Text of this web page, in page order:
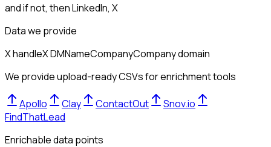
and if not, thenLinkedIn, X
Data we provide
X handleX DMNameCompanyCompany domain
We provide upload-ready CSVs for enrichment tools
Apollo Clay ContactOut
Snov.io
FindThatLead
Enrichable data points